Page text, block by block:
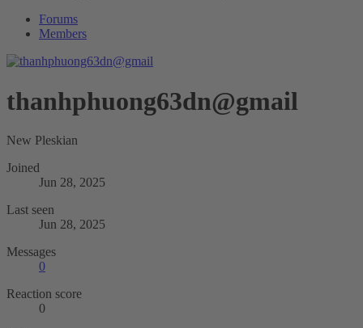
Forums
Members
thanhphuong63dn@gmail
New Pleskian
Joined
Jun 28, 2025
Last seen
Jun 28, 2025
Messages
0
Reaction score
0